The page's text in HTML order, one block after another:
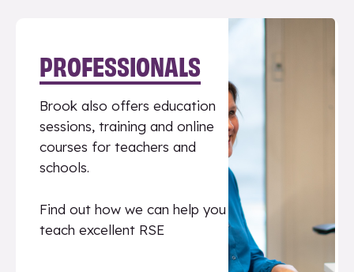
PROFESSIONALS
Brook also offers education
sessions, training and online
courses for teachers and
schools.
Find out how we can help you
teach excellent RSE